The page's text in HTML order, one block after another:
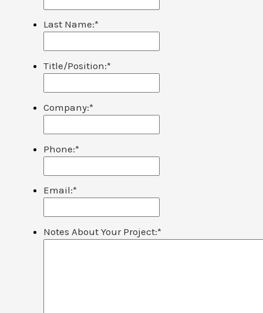
Last Name:*
Title/Position:*
Company:*
Phone:*
Email:*
Notes About Your Project:*